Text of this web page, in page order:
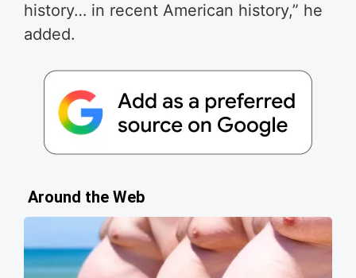
history… in recent American history,” he
added.
Around the Web